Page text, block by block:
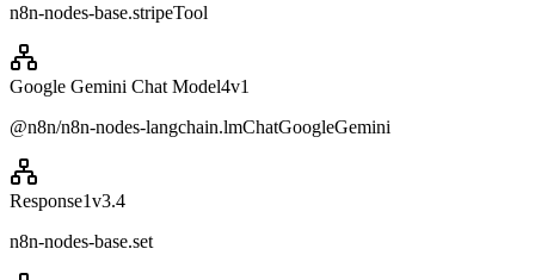
n8n-nodes-base.stripeTool
Google Gemini Chat Model4v1
@n8n/n8n-nodes-langchain.lmChatGoogleGemini
Response1v3.4
n8n-nodes-base.set